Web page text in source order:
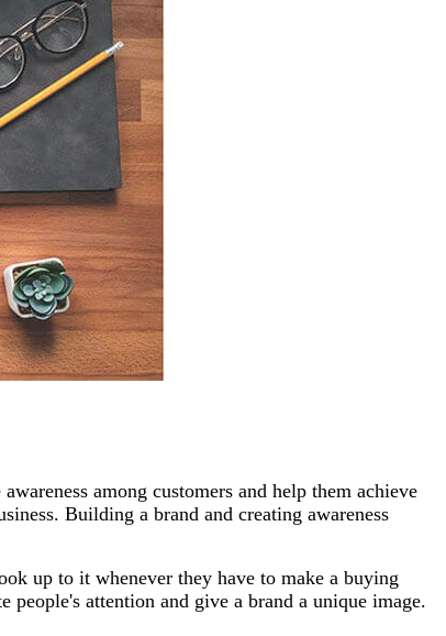
among customers and help them achieve
Building a brand and creating awareness
up to it whenever they have to make a buying
attention and give a brand a unique image.